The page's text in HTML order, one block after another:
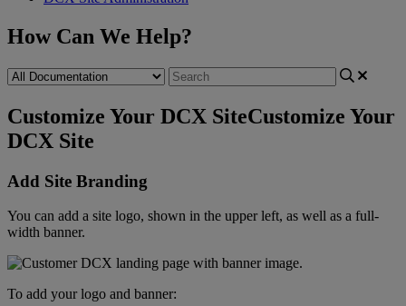
How Can We Help?
Customize Your DCX SiteCustomize Your
DCX Site
Add Site Branding
You can add a site logo, shown in the upper left, as well as a full-
width banner.
To add your logo and banner: